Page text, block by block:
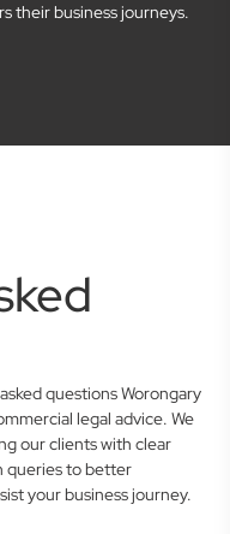
their business journeys.
questions Worongary
legal advice. We
our clients with clear
queries to better
your business journey.